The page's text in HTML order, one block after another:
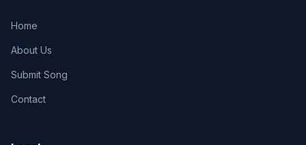
Home
About Us
Submit Song
Contact